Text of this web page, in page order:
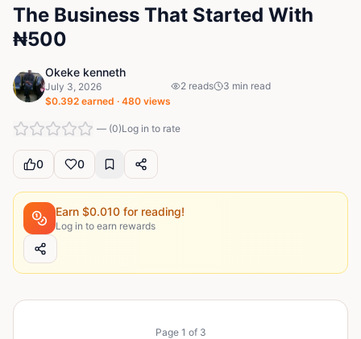
The Business That Started With
₦500
Okeke kenneth
July 3, 2026
$0.392 earned · 480 views
2 reads 3 min read
— (0)Log in to rate
0 0
Earn $0.010 for reading!
Log in to earn rewards
Page 1 of 3